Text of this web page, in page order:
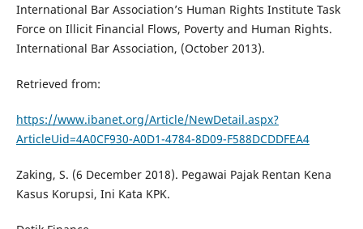
International Bar Association’s Human Rights Institute Task
Force on Illicit Financial Flows, Poverty and Human Rights.
International Bar Association, (October 2013).
Retrieved from:
https://www.ibanet.org/Article/NewDetail.aspx?
ArticleUid=4A0CF930-A0D1-4784-8D09-F588DCDDFEA4
Zaking, S. (6 December 2018). Pegawai Pajak Rentan Kena
Kasus Korupsi, Ini Kata KPK.